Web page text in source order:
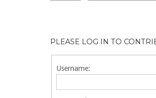
PLEASE LOG IN TO
Username: